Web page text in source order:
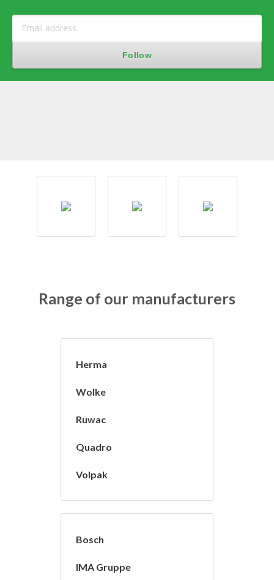
Range of our manufacturers
Herma
Wolke
Ruwac
Quadro
Volpak
Bosch
IMA Gruppe